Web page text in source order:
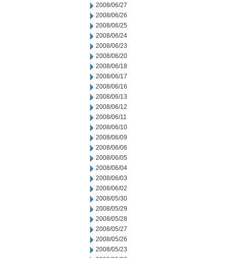
2008/06/27
2008/06/26
2008/06/25
2008/06/24
2008/06/23
2008/06/20
2008/06/18
2008/06/17
2008/06/16
2008/06/13
2008/06/12
2008/06/11
2008/06/10
2008/06/09
2008/06/06
2008/06/05
2008/06/04
2008/06/03
2008/06/02
2008/05/30
2008/05/29
2008/05/28
2008/05/27
2008/05/26
2008/05/23